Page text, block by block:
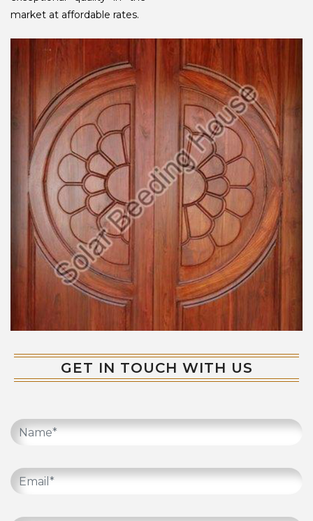
market at affordable rates.
GET IN TOUCH WITH US